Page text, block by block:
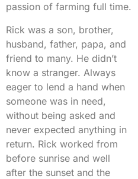
passion of farming full time.
Rick was a son, brother,
husband, father, papa, and
friend to many. He didn’t
know a stranger. Always
eager to lend a hand when
someone was in need,
without being asked and
never expected anything in
return. Rick worked from
before sunrise and well
after the sunset and the